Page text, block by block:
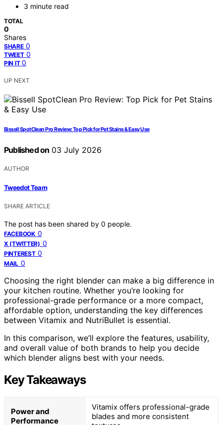
3 minute read
TOTAL
0
Shares
SHARE 0
TWEET 0
PIN IT 0
UP NEXT
Bissell SpotClean Pro Review: Top Pick for Pet Stains & Easy Use
Published on 03 July 2026
AUTHOR
Tweedot Team
SHARE ARTICLE
The post has been shared by 0 people.
FACEBOOK 0
X (TWITTER) 0
PINTEREST 0
MAIL 0
Choosing the right blender can make a big difference in
your kitchen routine. Whether you’re looking for
professional-grade performance or a more compact,
affordable option, understanding the key differences
between Vitamix and NutriBullet is essential.
In this comparison, we’ll explore the features, usability,
and overall value of both brands to help you decide
which blender aligns best with your needs.
Key Takeaways
Power and
Performance
Vitamix offers professional-grade
blades and more consistent